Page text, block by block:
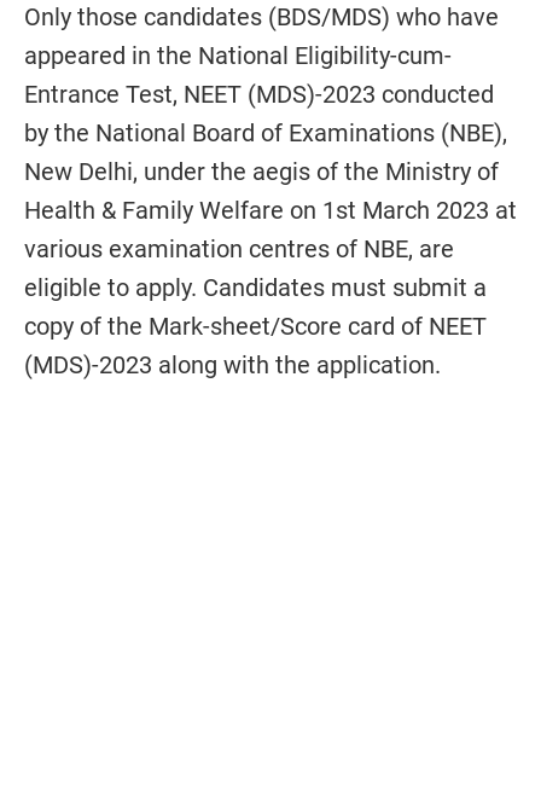
Only those candidates (BDS/MDS) who have
appeared in the National Eligibility-cum-
Entrance Test, NEET (MDS)-2023 conducted
by the National Board of Examinations (NBE),
New Delhi, under the aegis of the Ministry of
Health & Family Welfare on 1st March 2023 at
various examination centres of NBE, are
eligible to apply. Candidates must submit a
copy of the Mark-sheet/Score card of NEET
(MDS)-2023 along with the application.